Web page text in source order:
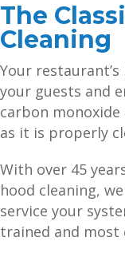
The
Cleaning
Your
your guests and
carbon monoxide
as it is properly
With over 45
hood cleaning,
service your
trained and most